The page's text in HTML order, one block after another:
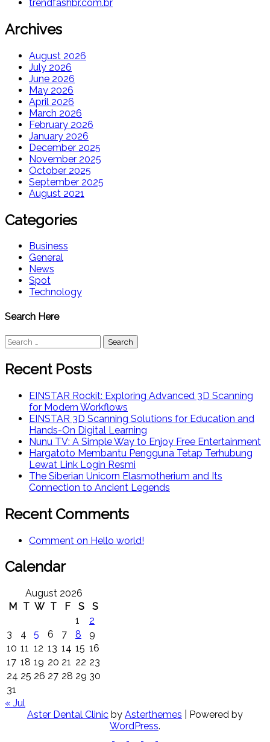
trendfashbr.com.br
Archives
August 2026
July 2026
June 2026
May 2026
April 2026
March 2026
February 2026
January 2026
December 2025
November 2025
October 2025
September 2025
August 2021
Categories
Business
General
News
Spot
Technology
Search Here
Search
for:
Recent Posts
EINSTAR Rockit: Exploring Advanced 3D Scanning
for Modern Workflows
EINSTAR 3D Scanning Solutions for Education and
Hands-On Digital Learning
Nunu TV: A Simple Way to Enjoy Free Entertainment
Hargatoto Membantu Pengguna Tetap Terhubung
Lewat Link Login Resmi
The Siberian Unicorn Elasmotherium and Its
Connection to Ancient Legends
Recent Comments
Comment on Hello world!
Calendar
August 2026
M
T W T F S
S
1
2
3
4 5 6 7 8
9
10 11 12 13 14 15 16
17 18 19 20 21 22 23
24 25 26 27 28 29 30
31
« Jul
Aster Dental Clinic by Asterthemes | Powered by
WordPress.